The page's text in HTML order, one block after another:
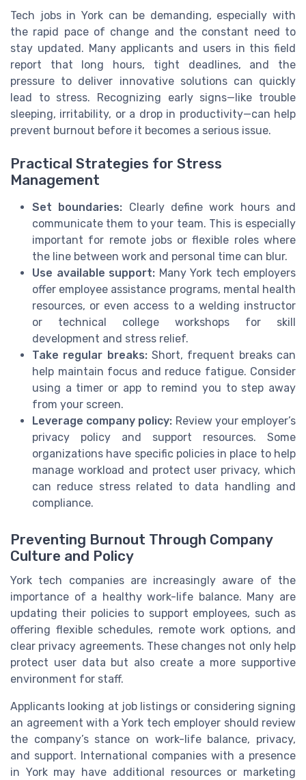
Tech jobs in York can be demanding, especially with
the rapid pace of change and the constant need to
stay updated. Many applicants and users in this field
report that long hours, tight deadlines, and the
pressure to deliver innovative solutions can quickly
lead to stress. Recognizing early signs—like trouble
sleeping, irritability, or a drop in productivity—can help
prevent burnout before it becomes a serious issue.
Practical Strategies for Stress
Management
Set boundaries: Clearly define work hours and
communicate them to your team. This is especially
important for remote jobs or flexible roles where
the line between work and personal time can blur.
Use available support: Many York tech employers
offer employee assistance programs, mental health
resources, or even access to a welding instructor
or technical college workshops for skill
development and stress relief.
Take regular breaks:Short, frequent breaks can
help maintain focus and reduce fatigue. Consider
using a timer or app to remind you to step away
from your screen.
Leverage company policy: Review your employer’s
privacy policy and support resources. Some
organizations have specific policies in place to help
manage workload and protect user privacy, which
can reduce stress related to data handling and
compliance.
Preventing Burnout Through Company
Culture and Policy
York tech companies are increasingly aware of the
importance of a healthy work-life balance. Many are
updating their policies to support employees, such as
offering flexible schedules, remote work options, and
clear privacy agreements. These changes not only help
protect user data but also create a more supportive
environment for staff.
Applicants looking at job listings or considering signing
an agreement with a York tech employer should review
the company’s stance on work-life balance, privacy,
and support. International companies with a presence
in York may have additional resources or marketing